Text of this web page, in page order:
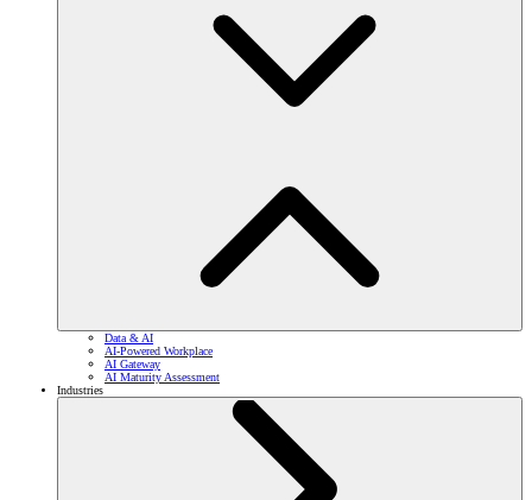
Data & AI
AI-Powered Workplace
AI Gateway
AI Maturity Assessment
Industries